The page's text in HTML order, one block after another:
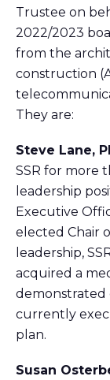
Trustee on
2022/2023
from the
construction
They are:
Steve Lane,
SSR for more
leadership
Executive
elected Chair
leadership,
acquired a
demonstrated
currently
plan.
Susan